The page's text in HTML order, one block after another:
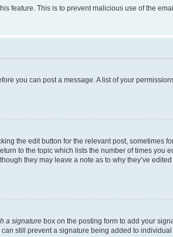
feature. This is to prevent malicious use of the
you can post a message. A list of your
the edit button for the relevant post, sometimes
to the topic which lists the number of times you
they may leave a note as to why they’ve
a signature box on the posting form to add your
still prevent a signature being added to